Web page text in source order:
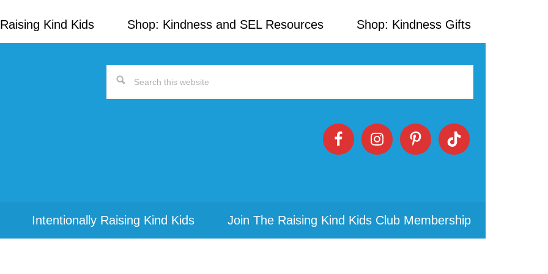
Kind Kids Shop: Kindness and SEL Resources Shop: Kindness Gifts
Search
Intentionally Raising Kind Kids Join The Raising Kind Kids Club Membership